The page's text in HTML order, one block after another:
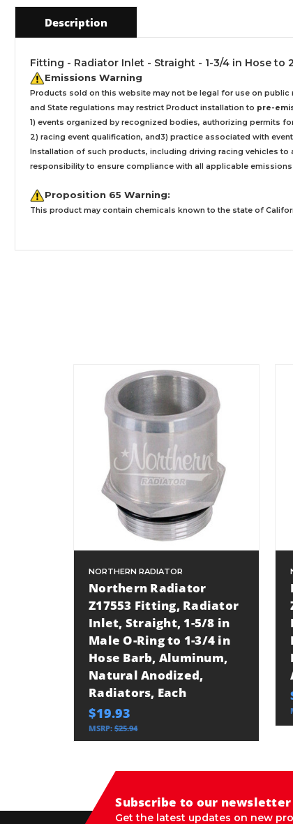
Description
Fitting - Radiator Inlet - Straight - 1-3/4 in Hose to
Emissions Warning
Products sold on this website may not be legal for use on public
and State regulations may restrict Product installation to pre-
1) events organized by recognized bodies, authorizing permits
2) racing event qualification, and3) practice associated with
Installation of such products, including driving racing vehicles to
responsibility to ensure compliance with all applicable
Proposition 65 Warning:
This product may contain chemicals known to the state of
NORTHERN RADIATOR
Northern Radiator
Z17553 Fitting, Radiator
Inlet, Straight, 1-5/8 in
Male O-Ring to 1-3/4 in
Hose Barb, Aluminum,
Natural Anodized,
Radiators, Each
$19.93
MSRP: $25.94
Subscribe to our newsletter
Get the latest updates on new